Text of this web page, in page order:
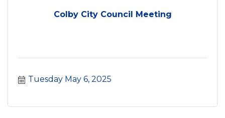
Colby City Council Meeting
Tuesday May 6, 2025